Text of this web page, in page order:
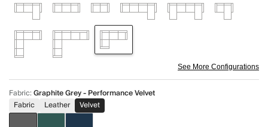
See More Configurations
Fabric:Graphite Grey - Performance Velvet
Fabric
Leather Velvet